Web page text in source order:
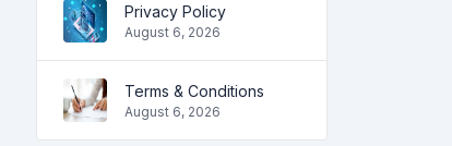
Privacy Policy
August 6, 2026
Terms & Conditions
August 6, 2026